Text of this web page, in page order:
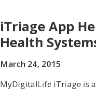
iTriage App
Health
March 24, 2015
MyDigitalLife iTriage is